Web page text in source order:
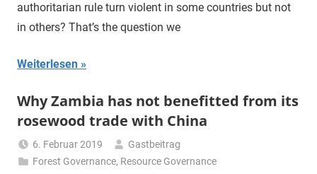
authoritarian rule turn violent in some countries but not
in others? That’s the question we
Weiterlesen
Why Zambia has not benefitted from its
rosewood trade with China
6. Februar 2019
Gastbeitrag
Forest Governance, Resource Governance